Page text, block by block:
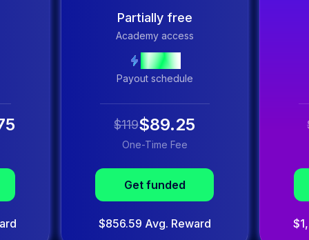
Partially free
Academy access
Instant
Payout schedule
$119$89.25
One-Time Fee
Get funded
$856.59 Avg. Reward